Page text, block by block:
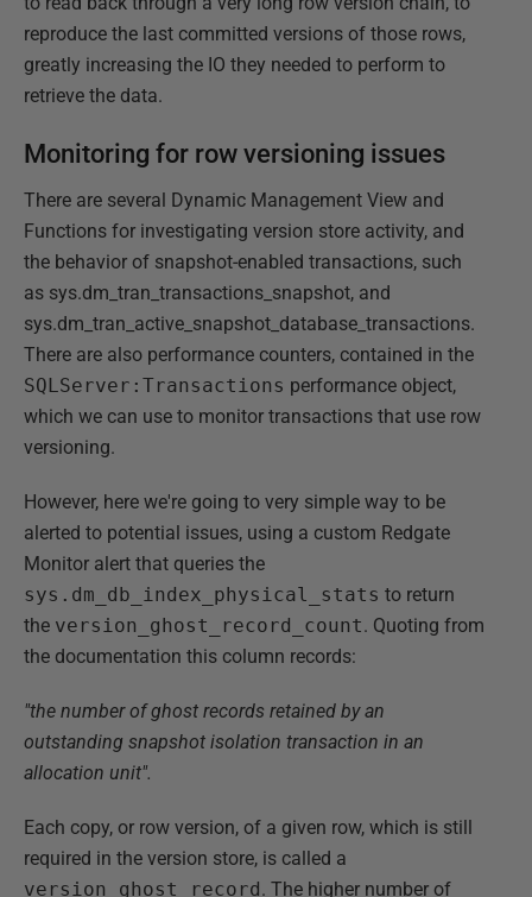
reproduce the last committed versions of those rows,
greatly increasing the IO they needed to perform to
retrieve the data.
Monitoring for row versioning issues
There are several Dynamic Management View and
Functions for investigating version store activity, and
the behavior of snapshot-enabled transactions, such
as sys.dm_tran_transactions_snapshot, and
sys.dm_tran_active_snapshot_database_transactions.
There are also performance counters, contained in the
SQLServer:Transactions performance object,
which we can use to monitor transactions that use row
versioning.
However, here we're going to very simple way to be
alerted to potential issues, using a custom Redgate
Monitor alert that queries the
sys.dm_db_index_physical_stats to return
the version_ghost_record_count. Quoting from
the documentation this column records:
"the number of ghost records retained by an
outstanding snapshot isolation transaction in an
allocation unit".
Each copy, or row version, of a given row, which is still
required in the version store, is called a
version_ghost_record. The higher number of